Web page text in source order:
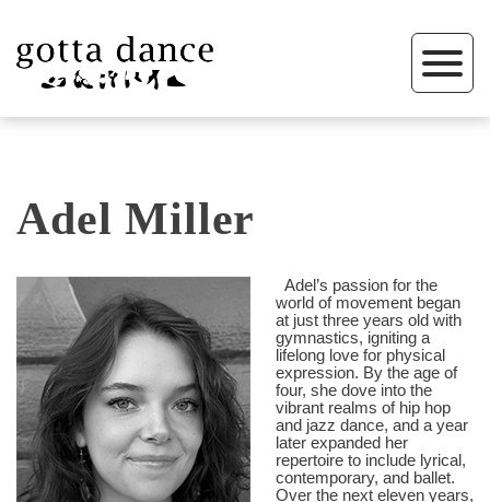
Adel Miller
Adel’s passion for the
world of movement began
at just three years old with
gymnastics, igniting a
lifelong love for physical
expression. By the age of
four, she dove into the
vibrant realms of hip hop
and jazz dance, and a year
later expanded her
repertoire to include lyrical,
contemporary, and ballet.
Over the next eleven years,